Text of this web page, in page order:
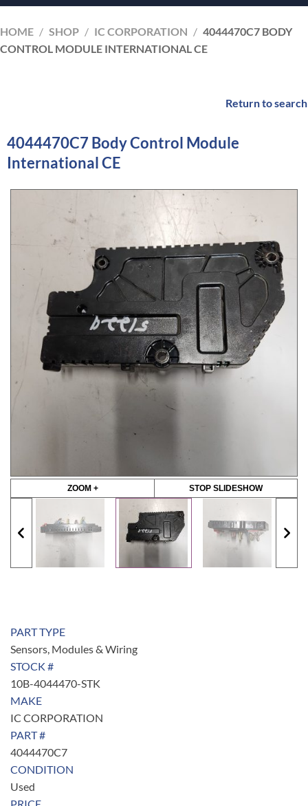
HOME / SHOP / IC CORPORATION / 4044470C7 BODY
CONTROL MODULE INTERNATIONAL CE
Return to search
4044470C7 Body Control Module
International CE
ZOOM + STOP SLIDESHOW
PART TYPE
Sensors, Modules & Wiring
STOCK #
10B-4044470-STK
MAKE
IC CORPORATION
PART #
4044470C7
CONDITION
Used